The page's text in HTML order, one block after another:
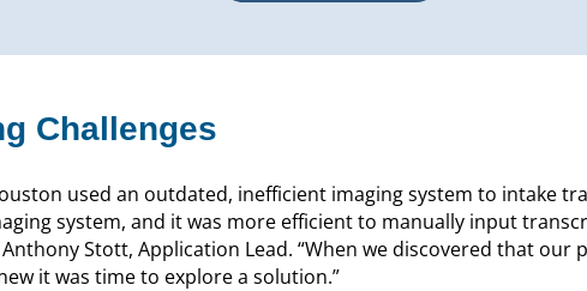
Challenges
used an outdated, inefficient imaging system to intake
system, and it was more efficient to manually input
Stott, Application Lead. “When we discovered that our
it was time to explore a solution.”